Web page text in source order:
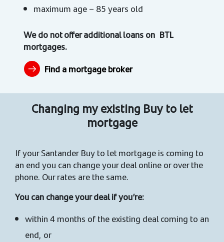
maximum age – 85 years old
We do not offer additional loans on BTL
mortgages.
Find a mortgage broker
Changing my existing Buy to let
mortgage
If your Santander Buy to let mortgage is coming to
an end you can change your deal online or over the
phone. Our rates are the same.
You can change your deal if you’re:
within 4 months of the existing deal coming to an
end, or